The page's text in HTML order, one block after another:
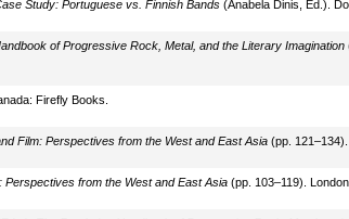
Study: Portuguese vs. Finnish Bands(Anabela Dinis, Ed.).
of Progressive Rock, Metal, and the Literary Imagination
Firefly Books.
Film: Perspectives from the West and East Asia(pp. 121–134).
Perspectives from the West and East Asia(pp. 103–119).